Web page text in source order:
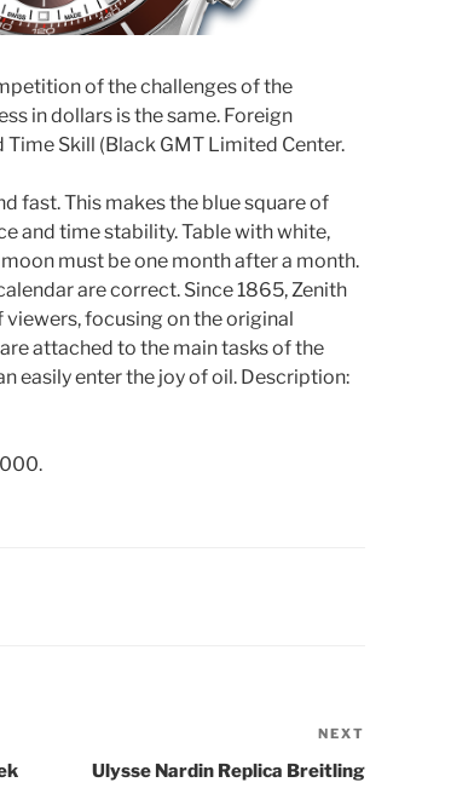
of the challenges of the
in dollars is the same. Foreign
Skill (Black GMT Limited Center.
fast. This makes the blue square of
and time stability. Table with white,
must be one month after a month.
are correct. Since 1865, Zenith
viewers, focusing on the original
attached to the main tasks of the
easily enter the joy of oil. Description:
Post
NEXT
Ulysse Nardin Replica Breitling